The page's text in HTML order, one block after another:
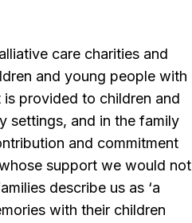
care charities and
and young people with
provided to children and
settings, and in the family
and commitment
support we would not
describe us as ‘a
with their children